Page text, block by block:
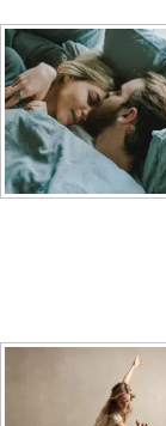
Bon
Face